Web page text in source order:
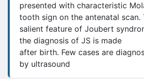
presented with characteristic
tooth sign on the antenatal scan.
salient feature of Joubert
the diagnosis of JS is made
after birth. Few cases are
by ultrasound